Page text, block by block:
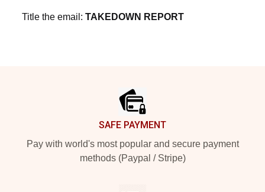
Title the email: TAKEDOWN REPORT
SAFE PAYMENT
Pay with world's most popular and secure payment
methods (Paypal / Stripe)